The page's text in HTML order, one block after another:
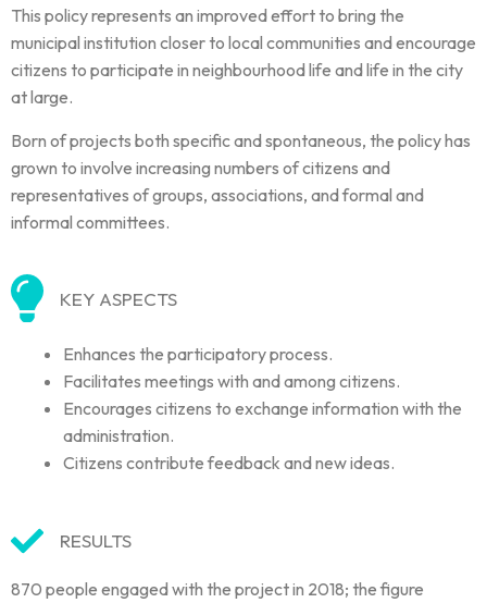
This policy represents an improved effort to bring the
municipal institution closer to local communities and encourage
citizens to participate in neighbourhood life and life in the city
at large.
Born of projects both specific and spontaneous, the policy has
grown to involve increasing numbers of citizens and
representatives of groups, associations, and formal and
informal committees.
KEY ASPECTS
Enhances the participatory process.
Facilitates meetings with and among citizens.
Encourages citizens to exchange information with the
administration.
Citizens contribute feedback and new ideas.
RESULTS
870 people engaged with the project in 2018; the figure